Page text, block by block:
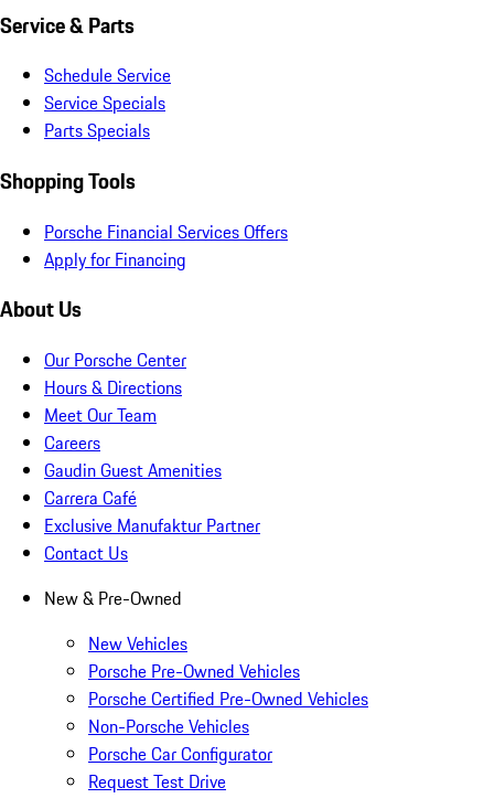
Service & Parts
Schedule Service
Service Specials
Parts Specials
Shopping Tools
Porsche Financial Services Offers
Apply for Financing
About Us
Our Porsche Center
Hours & Directions
Meet Our Team
Careers
Gaudin Guest Amenities
Carrera Café
Exclusive Manufaktur Partner
Contact Us
New & Pre-Owned
New Vehicles
Porsche Pre-Owned Vehicles
Porsche Certified Pre-Owned Vehicles
Non-Porsche Vehicles
Porsche Car Configurator
Request Test Drive